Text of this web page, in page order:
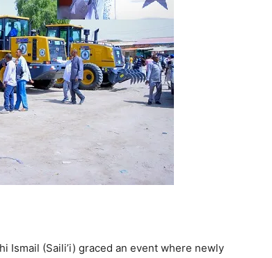
Ismail (Saili’i) graced an event where newly